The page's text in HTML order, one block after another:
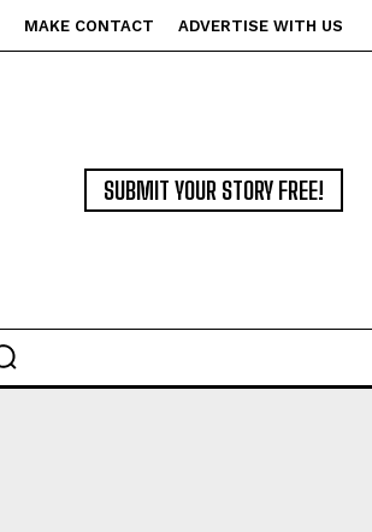
MAKE CONTACT ADVERTISE WITH US
SUBMIT YOUR STORY FREE!